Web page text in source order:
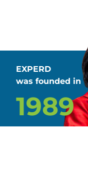
EXPERD
was founded in
1989